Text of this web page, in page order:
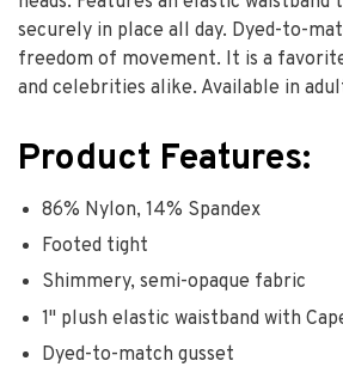
securely in place all day. Dyed-to-
freedom of movement. It is a
and celebrities alike. Available in
Product Features:
86% Nylon, 14% Spandex
Footed tight
Shimmery, semi-opaque fabric
1" plush elastic waistband with
Dyed-to-match gusset